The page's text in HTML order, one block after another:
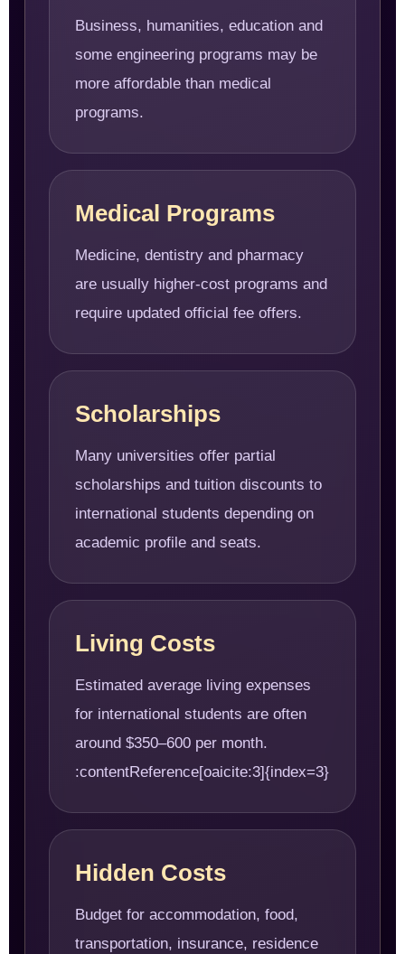
Business, humanities, education and
some engineering programs may be
more affordable than medical
programs.
Medical Programs
Medicine, dentistry and pharmacy
are usually higher-cost programs and
require updated official fee offers.
Scholarships
Many universities offer partial
scholarships and tuition discounts to
international students depending on
academic profile and seats.
Living Costs
Estimated average living expenses
for international students are often
around $350–600 per month.
:contentReference[oaicite:3]{index=3}
Hidden Costs
Budget for accommodation, food,
transportation, insurance, residence